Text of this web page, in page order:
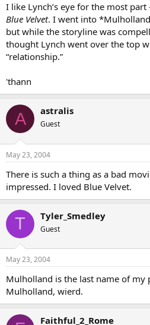
I like Lynch’s eye for the most
Blue Velvet. I went into
but while the storyline was
thought Lynch went over the top
“relationship.”
'thann
A astralis
Guest
May 23, 2004
There is such a thing as a bad
impressed. I loved Blue Velvet.
T Tyler_Smedley
Guest
May 23, 2004
Mulholland is the last name of my
Mulholland, wierd.
Faithful_2_Rome